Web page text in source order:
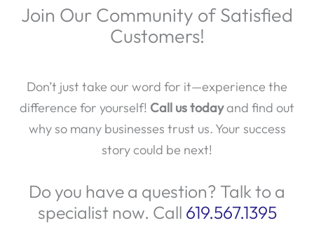
Join Our Community of Satisfied
Customers!
Don’t just take our word for it—experience the
difference for yourself! Call us todayand find out
why so many businesses trust us. Your success
story could be next!
Do you have a question? Talk to a
specialist now. Call 619.567.1395